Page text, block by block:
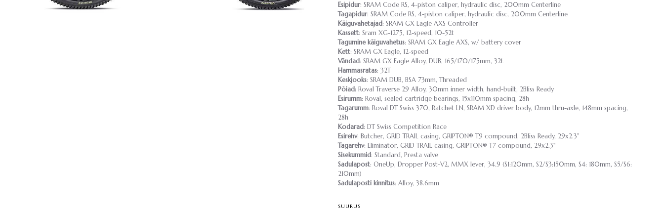
Esipidur: SRAM Code RS, 4-piston caliper, hydraulic disc, 200mm Centerline
Tagapidur: SRAM Code RS, 4-piston caliper, hydraulic disc, 200mm Centerline
Käiguvahetajad: SRAM GX Eagle AXS Controller
Kassett: Sram XG-1275, 12-speed, 10-52t
Tagumine käiguvahetus: SRAM GX Eagle AXS, w/ battery cover
Kett: SRAM GX Eagle, 12-speed
Vändad: SRAM GX Eagle Alloy, DUB, 165/170/175mm, 32t
Hammasratas: 32T
Keskjooks: SRAM DUB, BSA 73mm, Threaded
Pöiad: Roval Traverse 29 Alloy, 30mm inner width, hand-built, 2Bliss Ready
Esirumm: Roval, sealed cartridge bearings, 15x110mm spacing, 28h
Tagarumm: Roval DT Swiss 370, Ratchet LN, SRAM XD driver body, 12mm thru-axle, 148mm spacing,
28h
Kodarad: DT Swiss Competition Race
Esirehv: Butcher, GRID TRAIL casing, GRIPTON® T9 compound, 2Bliss Ready, 29x2.3"
Tagarehv: Eliminator, GRID TRAIL casing, GRIPTON® T7 compound, 29x2.3"
Sisekummid: Standard, Presta valve
Sadulapost: OneUp, Dropper Post-V2, MMX lever, 34.9 (S1:120mm, S2/S3:150mm, S4: 180mm, S5/S6:
210mm)
Sadulaposti kinnitus: Alloy, 38.6mm
SUURUS